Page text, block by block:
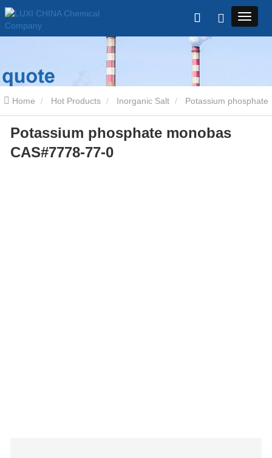
Home Hot Products Inorganic Salt
monobas CAS#7778-77-0
Potassium phosphate monobas
CAS#7778-77-0